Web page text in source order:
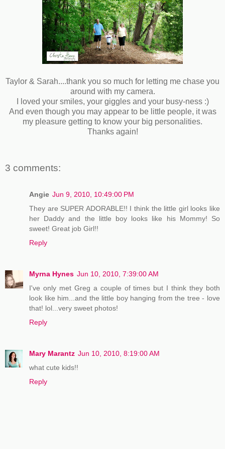
Taylor & Sarah....thank you so much for letting me chase you
around with my camera.
I loved your smiles, your giggles and your busy-ness :)
And even though you may appear to be little people, it was
my pleasure getting to know your big personalities.
Thanks again!
3 comments:
Angie Jun 9, 2010, 10:49:00 PM
They are SUPER ADORABLE!! I think the little girl looks like
her Daddy and the little boy looks like his Mommy! So
sweet! Great job Girl!!
Reply
Myrna Hynes Jun 10, 2010, 7:39:00 AM
I've only met Greg a couple of times but I think they both
look like him...and the little boy hanging from the tree - love
that! lol...very sweet photos!
Reply
Mary Marantz Jun 10, 2010, 8:19:00 AM
what cute kids!!
Reply